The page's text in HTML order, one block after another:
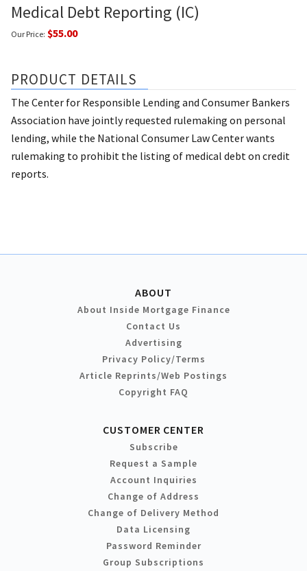
Medical Debt Reporting (IC)
Our Price: $55.00
PRODUCT DETAILS
The Center for Responsible Lending and Consumer Bankers
Association have jointly requested rulemaking on personal
lending, while the National Consumer Law Center wants
rulemaking to prohibit the listing of medical debt on credit
reports.
ABOUT
About Inside Mortgage Finance
Contact Us
Advertising
Privacy Policy/Terms
Article Reprints/Web Postings
Copyright FAQ
CUSTOMER CENTER
Subscribe
Request a Sample
Account Inquiries
Change of Address
Change of Delivery Method
Data Licensing
Password Reminder
Group Subscriptions